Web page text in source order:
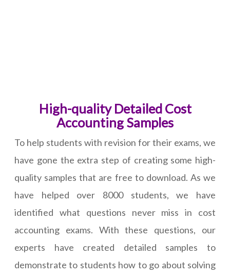
High-quality Detailed Cost
Accounting Samples
To help students with revision for their exams, we
have gone the extra step of creating some high-
quality samples that are free to download. As we
have helped over 8000 students, we have
identified what questions never miss in cost
accounting exams. With these questions, our
experts have created detailed samples to
demonstrate to students how to go about solving